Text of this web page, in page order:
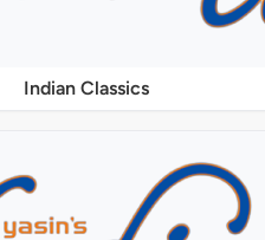
Indian Classics